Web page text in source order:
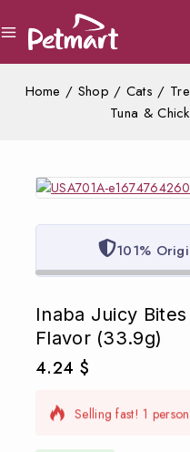
Home / Shop / Cats /
Tuna &
101%
Inaba Juicy
Flavor (33.9g)
4.24 $
7 products sold in
Selling fast! 1